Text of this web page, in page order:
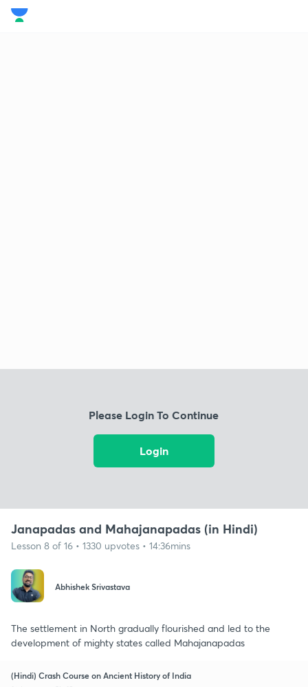
Please Login To Continue
Login
Janapadas and Mahajanapadas (in Hindi)
Lesson 8 of 16 • 1330 upvotes • 14:36mins
Abhishek Srivastava
The settlement in North gradually flourished and led to the
development of mighty states called Mahajanapadas
(Hindi) Crash Course on Ancient History of India